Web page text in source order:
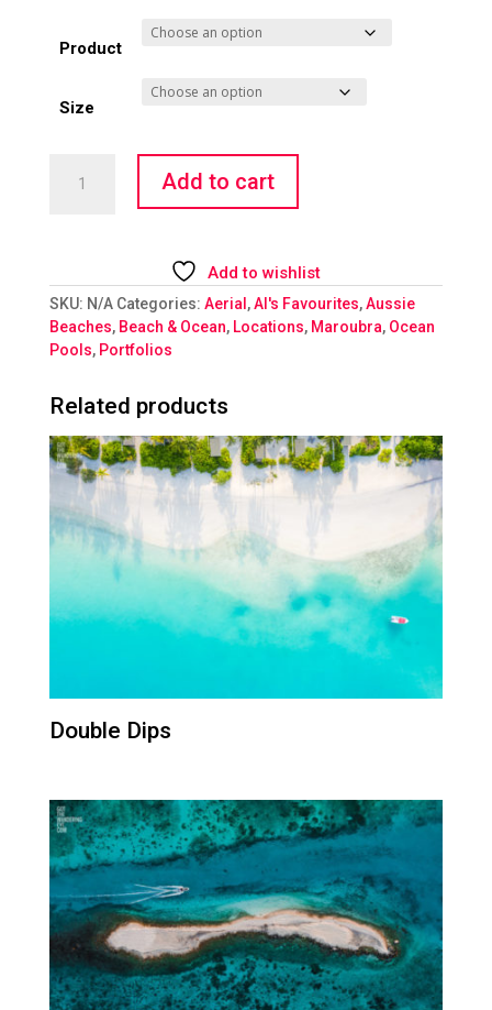
Product
Size
Retreat
Add to cart
Add to wishlist
SKU: N/A Categories: Aerial ,Al's Favourites,Aussie
Beaches, Beach & Ocean, Locations, Maroubra, Ocean
Pools, Portfolios
Related products
Double Dips